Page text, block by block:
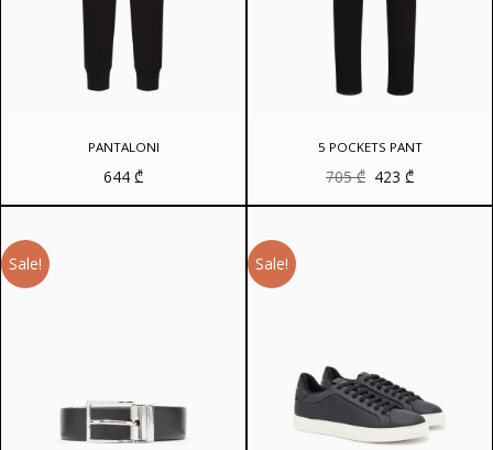
PANTALONI
644 ₾
5 POCKETS PANT
705₾ Original
was:
423₾Current
is:
Sale! Sale!